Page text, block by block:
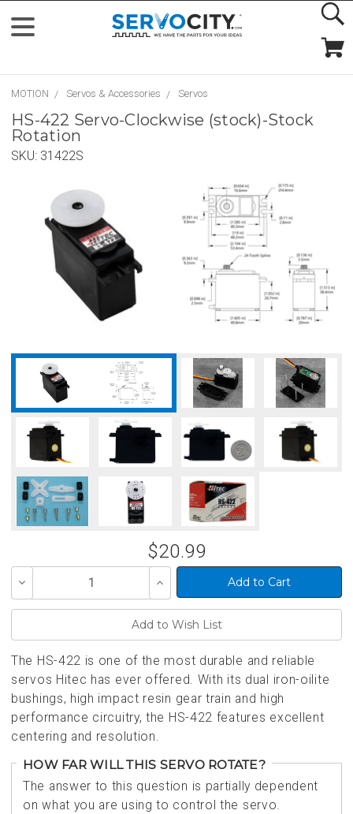
MOTION Servos & Accessories Servos
HS-422 Servo-Clockwise (stock)-Stock
Rotation
SKU: 31422S
$20.99
Decrease
of
Increase
Quantity
of
The HS-422 is one of the most durable and reliable
servos Hitec has ever offered. With its dual iron-oilite
bushings, high impact resin gear train and high
performance circuitry, the HS-422 features excellent
centering and resolution.
HOW FAR WILL THIS SERVO ROTATE?
The answer to this question is partially dependent
on what you are using to control the servo.